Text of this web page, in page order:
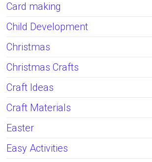
Card making
Child Development
Christmas
Christmas Crafts
Craft Ideas
Craft Materials
Easter
Easy Activities